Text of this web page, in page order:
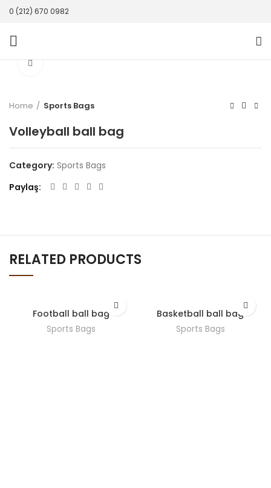
0 (212) 670 0982
Home Sports Bags
Volleyball ball bag
Category: Sports Bags
Paylaş
RELATED PRODUCTS
Football ball bag
Sports Bags
Basketball ball bag
Sports Bags